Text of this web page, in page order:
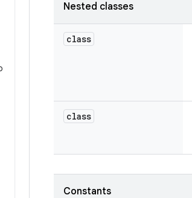
Nested classes
class
class
Constants